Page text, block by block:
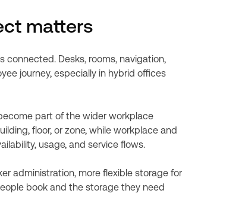
matters
connected. Desks, rooms, navigation,
journey, especially in hybrid offices
part of the wider workplace
floor, or zone, while workplace and
usage, and service flows.
administration, more flexible storage for
book and the storage they need